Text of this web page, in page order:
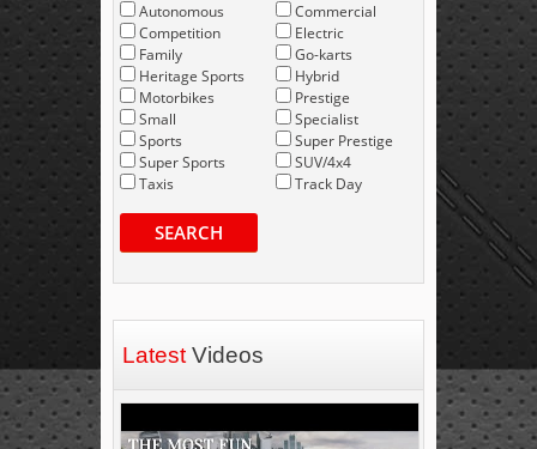
Autonomous
Competition
Family
Heritage Sports
Motorbikes
Small
Sports
Super Sports
Taxis
Commercial
Electric
Go-karts
Hybrid
Prestige
Specialist
Super Prestige
SUV/4x4
Track Day
SEARCH
Latest Videos